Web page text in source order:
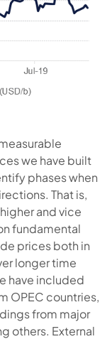
we have built
phases when
That is,
and vice
fundamental
prices both in
longer time
have included
OPEC countries,
from major
others. External